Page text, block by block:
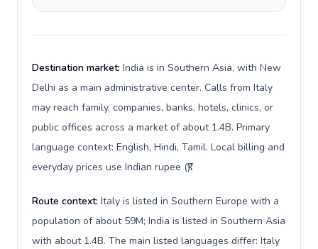
Destination market: India is in Southern Asia, with New
Delhi as a main administrative center. Calls from Italy
may reach family, companies, banks, hotels, clinics, or
public offices across a market of about 1.4B. Primary
language context: English, Hindi, Tamil. Local billing and
everyday prices use Indian rupee (₹).
Route context: Italy is listed in Southern Europe with a
population of about 59M; India is listed in Southern Asia
with about 1.4B. The main listed languages differ: Italy